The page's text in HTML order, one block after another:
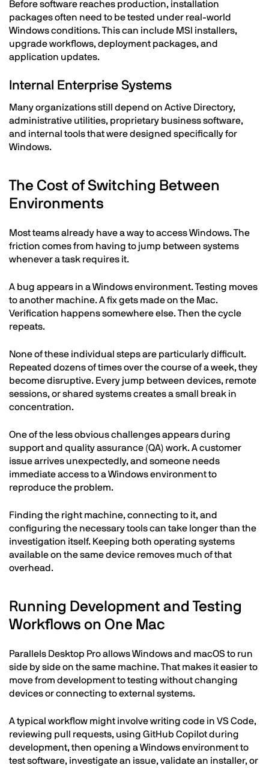
Before software reaches production, installation
packages often need to be tested under real-world
Windows conditions. This can include MSI installers,
upgrade workflows, deployment packages, and
application updates.
Internal Enterprise Systems
Many organizations still depend on Active Directory,
administrative utilities, proprietary business software,
and internal tools that were designed specifically for
Windows.
The Cost of Switching Between
Environments
Most teams already have a way to access Windows. The
friction comes from having to jump between systems
whenever a task requires it.
A bug appears in a Windows environment. Testing moves
to another machine. A fix gets made on the Mac.
Verification happens somewhere else. Then the cycle
repeats.
None of these individual steps are particularly difficult.
Repeated dozens of times over the course of a week, they
become disruptive. Every jump between devices, remote
sessions, or shared systems creates a small break in
concentration.
One of the less obvious challenges appears during
support and quality assurance (QA) work. A customer
issue arrives unexpectedly, and someone needs
immediate access to a Windows environment to
reproduce the problem.
Finding the right machine, connecting to it, and
configuring the necessary tools can take longer than the
investigation itself. Keeping both operating systems
available on the same device removes much of that
overhead.
Running Development and Testing
Workflows on One Mac
Parallels Desktop Pro allows Windows and macOS to run
side by side on the same machine. That makes it easier to
move from development to testing without changing
devices or connecting to external systems.
A typical workflow might involve writing code in VS Code,
reviewing pull requests, using GitHub Copilot during
development, then opening a Windows environment to
test software, investigate an issue, validate an installer, or